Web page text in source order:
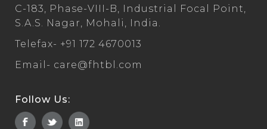
C-183, Phase-VIII-B, Industrial Focal Point,
S.A.S. Nagar, Mohali, India.
Telefax- +91 172 4670013
Email- care@fhtbl.com
Follow Us: